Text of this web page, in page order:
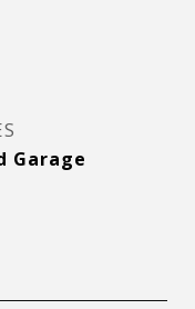
Garage